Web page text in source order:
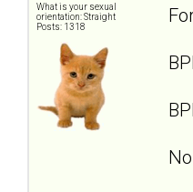
What is your sexual
orientation: Straight
Posts: 1318